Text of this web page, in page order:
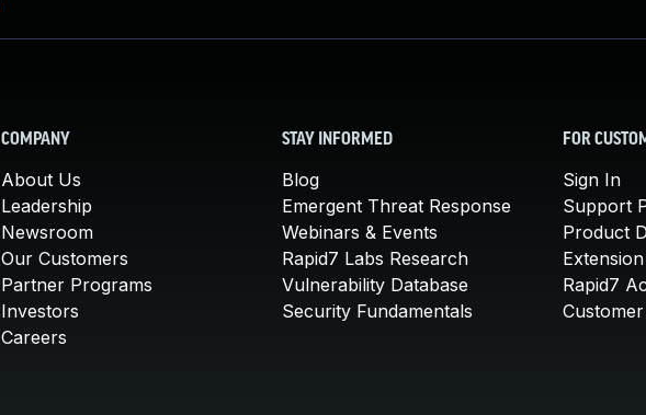
COMPANY
About Us
Leadership
Newsroom
Our Customers
Partner Programs
Investors
Careers
STAY INFORMED
Blog
Emergent Threat Response
Webinars & Events
Rapid7 Labs Research
Vulnerability Database
Security Fundamentals
FOR
Sign In
Support
Product
Rapid7